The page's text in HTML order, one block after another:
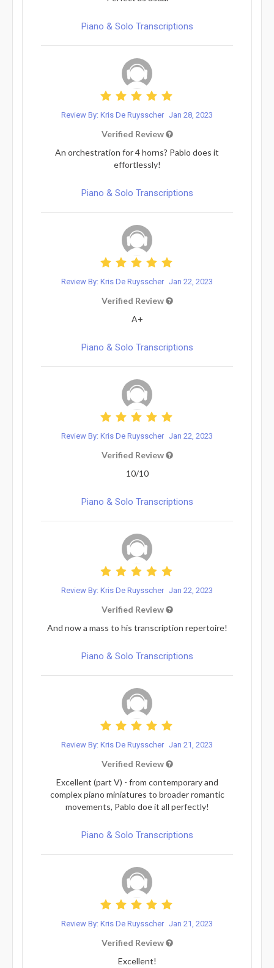
Piano & Solo Transcriptions
Review By: Kris De Ruysscher Jan 28, 2023
Verified Review
An orchestration for 4 horns? Pablo does it
effortlessly!
Piano & Solo Transcriptions
Review By: Kris De Ruysscher Jan 22, 2023
Verified Review
A+
Piano & Solo Transcriptions
Review By: Kris De Ruysscher Jan 22, 2023
Verified Review
10/10
Piano & Solo Transcriptions
Review By: Kris De Ruysscher Jan 22, 2023
Verified Review
And now a mass to his transcription repertoire!
Piano & Solo Transcriptions
Review By: Kris De Ruysscher Jan 21, 2023
Verified Review
Excellent (part V) - from contemporary and
complex piano miniatures to broader romantic
movements, Pablo doe it all perfectly!
Piano & Solo Transcriptions
Review By: Kris De Ruysscher Jan 21, 2023
Verified Review
Excellent!